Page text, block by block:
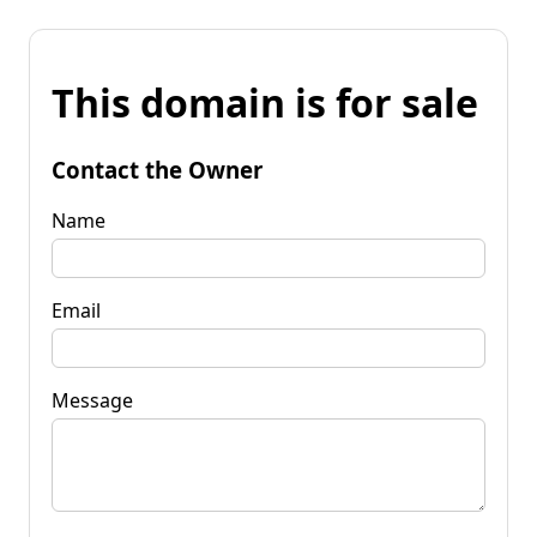
This domain is for sale
Contact the Owner
Name
Email
Message